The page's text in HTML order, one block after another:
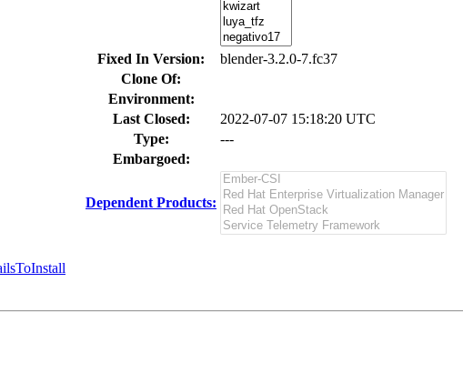
Fixed In Version:
blender-3.2.0-7.fc37
Clone Of:
Environment:
Last Closed:
2022-07-07 15:18:20 UTC
Type:
---
Embargoed:
Dependent Products: